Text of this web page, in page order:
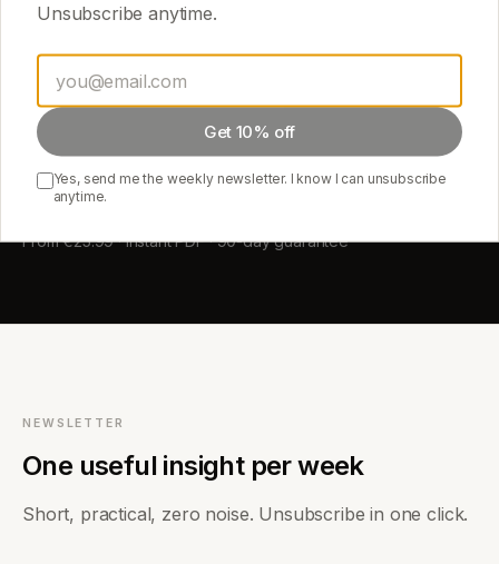
START HERE
Start with one guide.
Read it tonight.
Browse the library →
From €25.99 · Instant PDF · 90-day guarantee
NEWSLETTER
One useful insight per week
Short, practical, zero noise. Unsubscribe in one click.
Unsubscribe anytime.
Get 10% off
Yes, send me the weekly newsletter. I know I can unsubscribe
anytime.